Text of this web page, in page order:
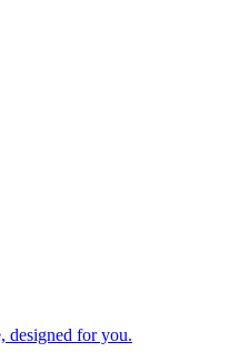
designed for you.